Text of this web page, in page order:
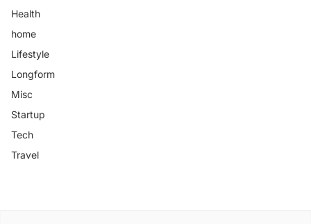
Health
home
Lifestyle
Longform
Misc
Startup
Tech
Travel